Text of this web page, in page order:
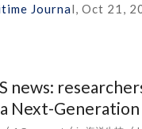
Journal, Oct 21,
news:
Next-